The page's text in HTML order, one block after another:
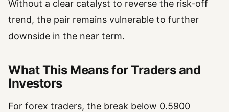
Without a clear catalyst to reverse the risk-off
trend, the pair remains vulnerable to further
downside in the near term.
What This Means for Traders and
Investors
For forex traders, the break below 0.5900